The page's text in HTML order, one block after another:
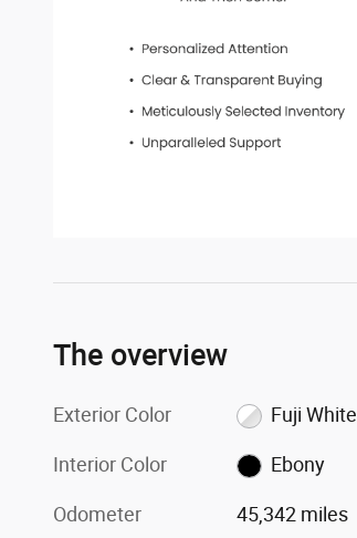
The overview
Exterior Color Fuji White
Interior Color Ebony
Odometer 45,342 miles